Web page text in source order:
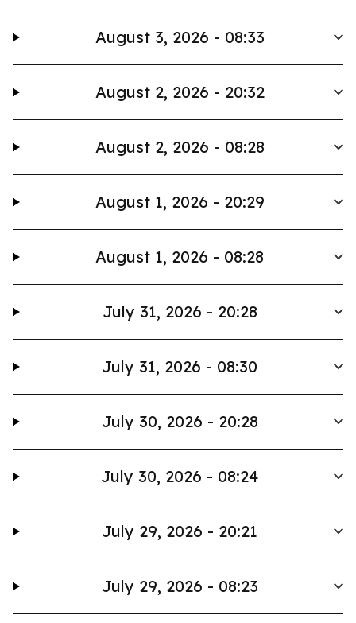
August 3, 2026 - 08:33
August 2, 2026 - 20:32
August 2, 2026 - 08:28
August 1, 2026 - 20:29
August 1, 2026 - 08:28
July 31, 2026 - 20:28
July 31, 2026 - 08:30
July 30, 2026 - 20:28
July 30, 2026 - 08:24
July 29, 2026 - 20:21
July 29, 2026 - 08:23